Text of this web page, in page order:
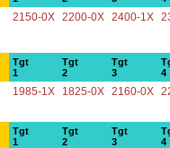
2150-0X 2200-0X 2400-1X
Tgt
1
Tgt
2
Tgt
3
4
1985-1X 1825-0X 2160-0X
Tgt
1
Tgt
2
Tgt
3
4